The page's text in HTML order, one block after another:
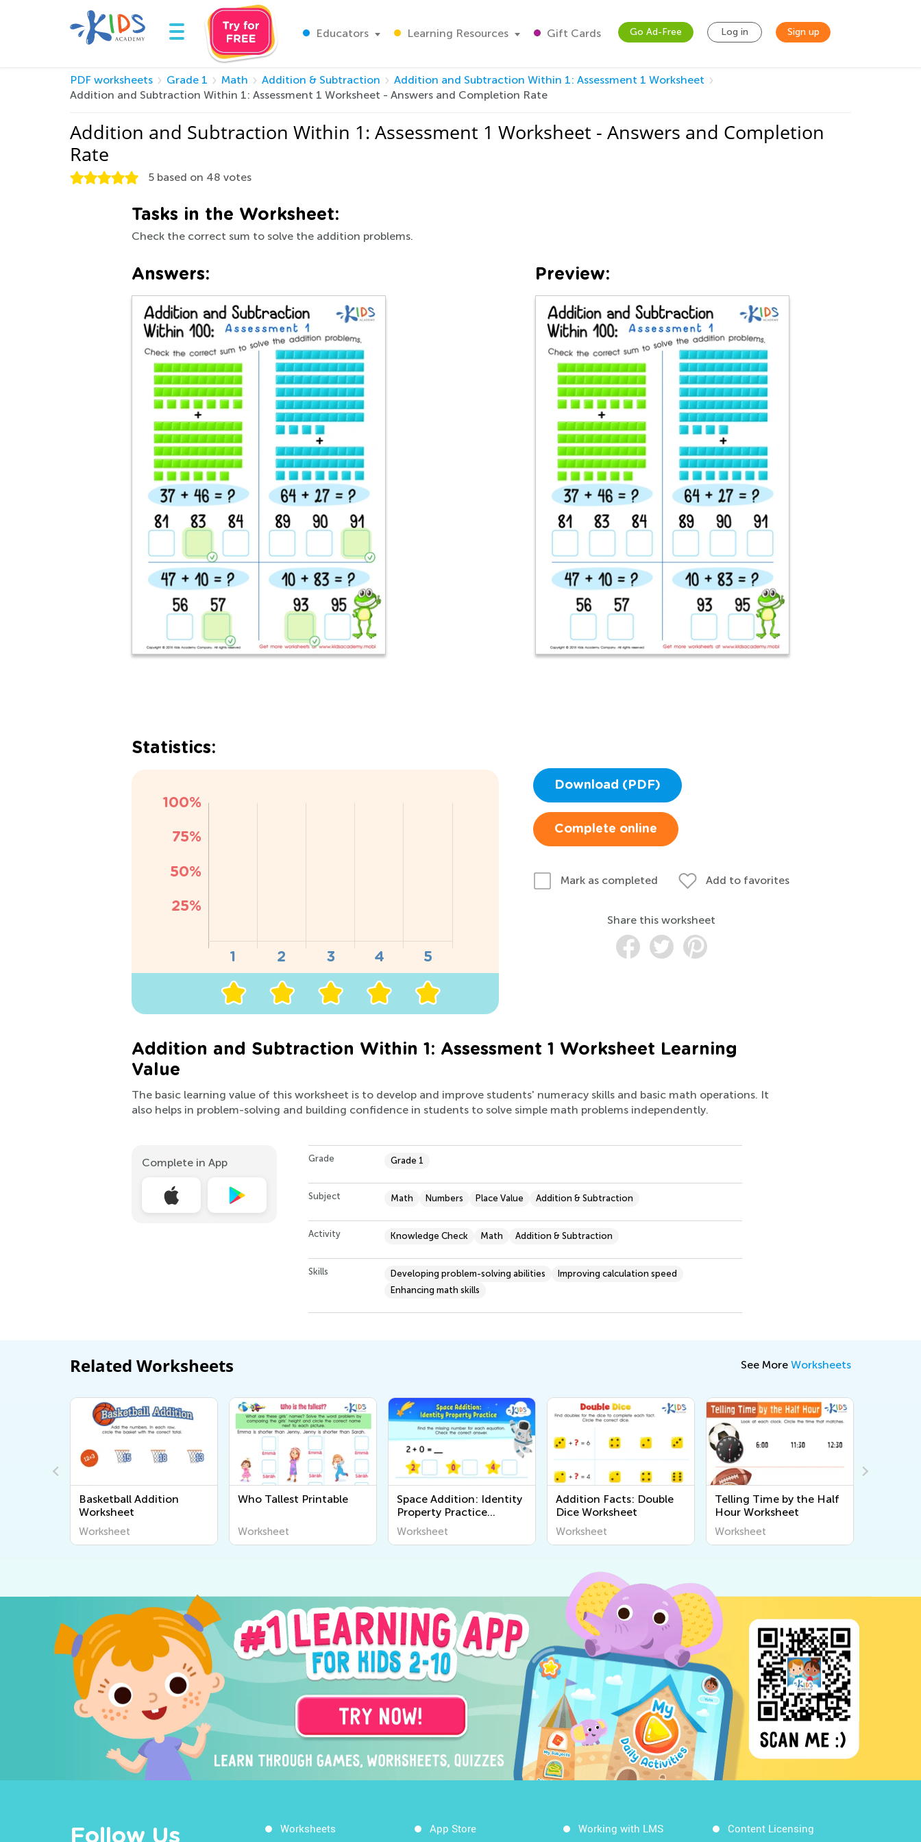
Educators Learning Resources Gift Cards Go Ad-Free Log in Sign up
PDF worksheets Grade 1 Math Addition & Subtraction
Addition and Subtraction Within 1: Assessment 1 Worksheet
Addition and Subtraction Within 1: Assessment 1 Worksheet - Answers and Completion Rate
Addition and Subtraction Within 1: Assessment 1 Worksheet - Answers and Completion
Rate
5 based on 48 votes
Tasks in the Worksheet:
Check the correct sum to solve the addition problems.
Answers: Preview:
Statistics:
Download (PDF)
Complete online
Mark as completed Add to favorites
Share this worksheet
Addition and Subtraction Within 1: Assessment 1 Worksheet Learning
Value
The basic learning value of this worksheet is to develop and improve students' numeracy skills and basic math operations. It
also helps in problem-solving and building confidence in students to solve simple math problems independently.
Complete in App Grade Grade 1
Subject Math Numbers Place Value Addition & Subtraction
Activity Knowledge Check Math Addition & Subtraction
Skills Developing problem-solving abilities
Improving calculation speed
Enhancing math skills
Related Worksheets See More Worksheets
Basketball Addition
Worksheet
Worksheet
Who Tallest Printable
Worksheet
Space Addition: Identity
Property Practice
Worksheet
Worksheet
Addition Facts: Double
Dice Worksheet
Worksheet
Telling Time by the Half
Hour Worksheet
Worksheet
Follow Us Worksheets App Store Working with LMS Content Licensing